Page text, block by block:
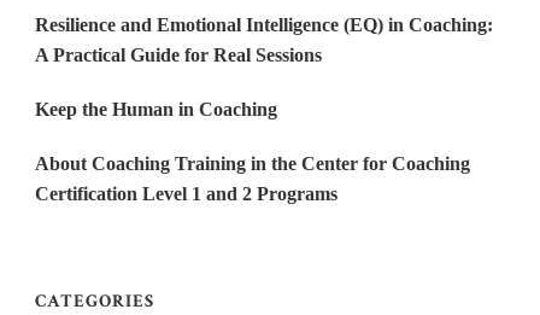
Resilience and Emotional Intelligence (EQ) in Coaching:
A Practical Guide for Real Sessions
Keep the Human in Coaching
About Coaching Training in the Center for Coaching
Certification Level 1 and 2 Programs
CATEGORIES